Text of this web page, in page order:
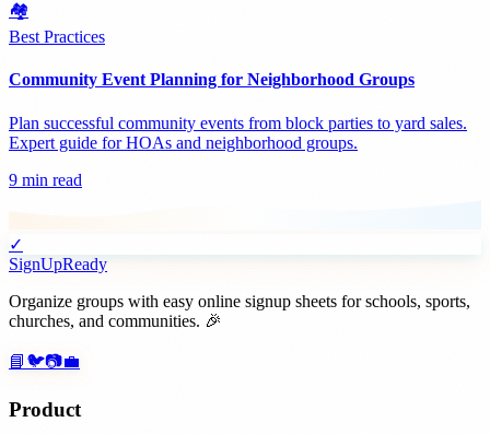
🏘️
Best Practices
Community Event Planning for Neighborhood Groups
Plan successful community events from block parties to yard sales.
Expert guide for HOAs and neighborhood groups.
9 min read
✓
SignUpReady
Organize groups with easy online signup sheets for schools, sports,
churches, and communities. 🎉
📘 🐦📷💼
Product